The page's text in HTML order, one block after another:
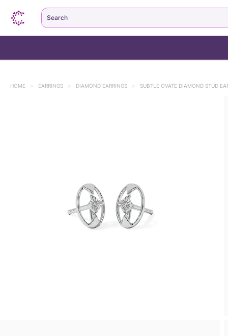
HOME > EARRINGS > DIAMOND EARRINGS > SUBTLE OVATE DIAMOND STUD
Search